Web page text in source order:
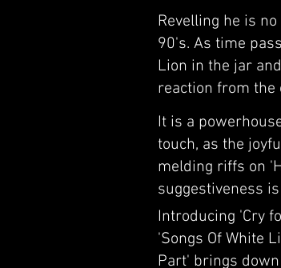
Revelling he is
90's. As time
Lion in the jar
reaction from the
It is a
touch, as the
melding riffs on
suggestiveness
Introducing 'Cry
'Songs Of White
Part' brings